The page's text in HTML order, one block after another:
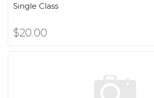
Single Class
$20.00